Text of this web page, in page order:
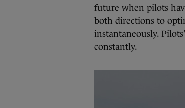
future when pilots
both directions to
instantaneously.
constantly.